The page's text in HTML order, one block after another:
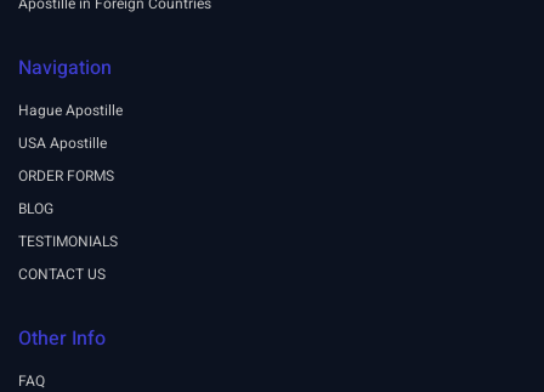
Navigation
Hague Apostille
USA Apostille
ORDER FORMS
BLOG
TESTIMONIALS
CONTACT US
Other Info
FAQ